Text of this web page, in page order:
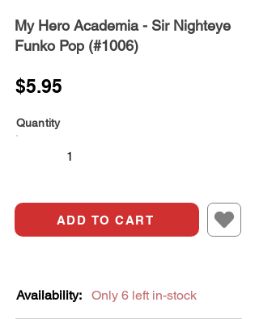
My Hero Academia - Sir Nighteye
Funko Pop (#1006)
$5.95
Quantity
ADD TO CART
Availability: Only 6 left in-stock